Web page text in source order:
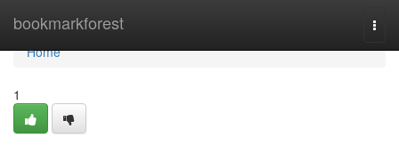
bookmarkforest
Home
Home
1